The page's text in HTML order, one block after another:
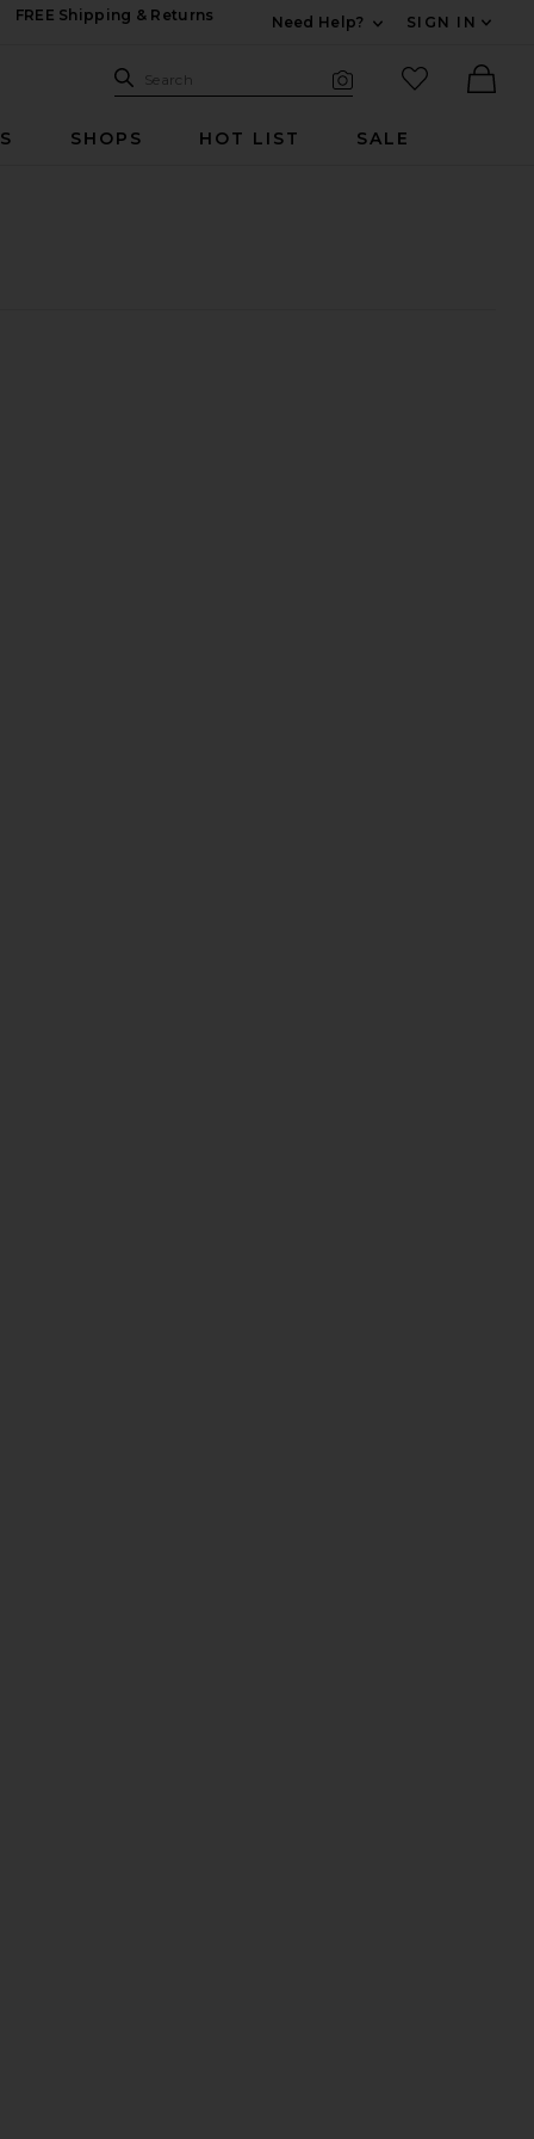
FREE Shipping & Returns
Need Help?
SIGN IN
Search Site
Search
favorited
SHOPS HOT LIST SALE